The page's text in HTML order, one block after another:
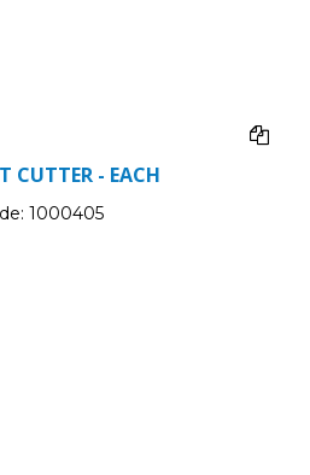
CUTTER - EACH
1000405